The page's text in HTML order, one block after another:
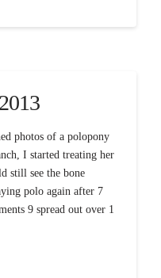
photos of a polopony
I started treating her
still see the bone
polo again after 7
9 spread out over 1